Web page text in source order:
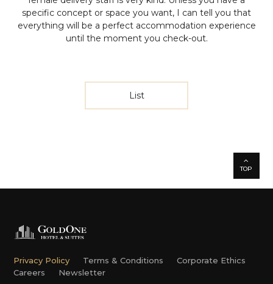
specific concept or space you want, I can tell you that
everything will be a perfect accommodation experience
until the moment you check-out.
List
TOP
Privacy Policy Terms & Conditions
Corporate Ethics
Careers
Newsletter